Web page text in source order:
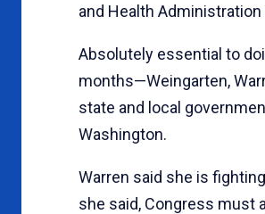
and Health
Absolutely essential to
months—Weingarten,
state and local
Washington.
Warren said she is
she said, Congress must